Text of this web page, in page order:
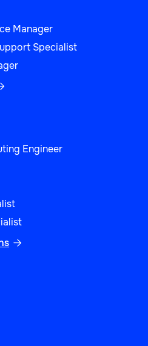
Manager
Specialist
Engineer
